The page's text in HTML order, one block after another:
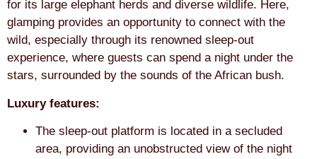
for its large elephant herds and diverse wildlife. Here,
glamping provides an opportunity to connect with the
wild, especially through its renowned sleep-out
experience, where guests can spend a night under the
stars, surrounded by the sounds of the African bush.
Luxury features:
The sleep-out platform is located in a secluded
area, providing an unobstructed view of the night